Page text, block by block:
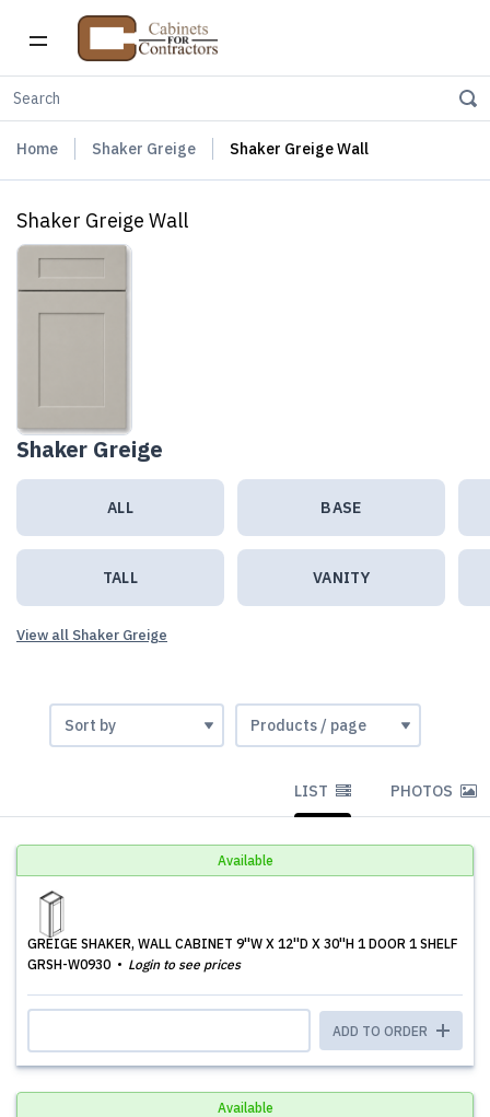
Home Shaker Greige Shaker Greige Wall
Shaker Greige Wall
Shaker Greige
ALL BASE
TALL VANITY
View all Shaker Greige
LIST PHOTOS
Available
GREIGE SHAKER, WALL CABINET 9''W X 12''D X 30''H 1 DOOR 1 SHELF
GRSH-W0930
Login to see prices
ADD TO ORDER
Available